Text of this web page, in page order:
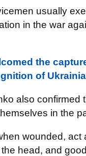
usually
in the war
the
of
also confirmed
in the
wounded, act
head, and